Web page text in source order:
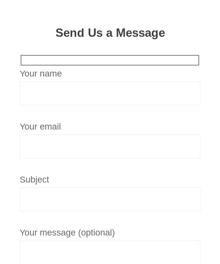
Send Us a Message
Your name
Your email
Subject
Your message (optional)